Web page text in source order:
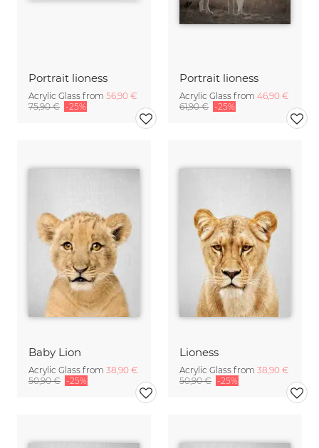
Portrait lioness
Acrylic Glass from 56,90 €
75,90 € -25%
Portrait lioness
Acrylic Glass from 46,90 €
61,90 € -25%
Baby Lion
Acrylic Glass from 38,90 €
50,90 € -25%
Lioness
Acrylic Glass from 38,90 €
50,90 € -25%